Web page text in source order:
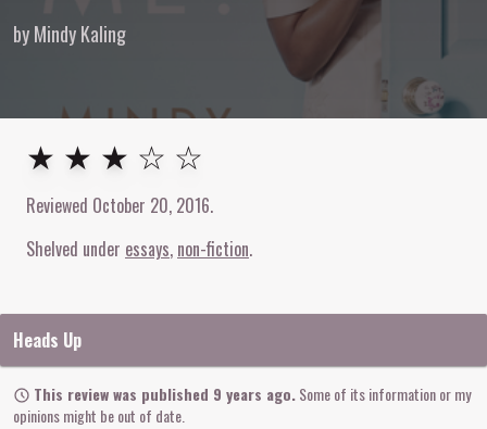
by Mindy Kaling
3out of 5stars
★ ★ ★ ☆ ☆
Reviewed October 20, 2016.
Shelved under essays non-fiction
Heads Up
This review was published 9 years ago.Some of its information or my
opinions might be out of date.